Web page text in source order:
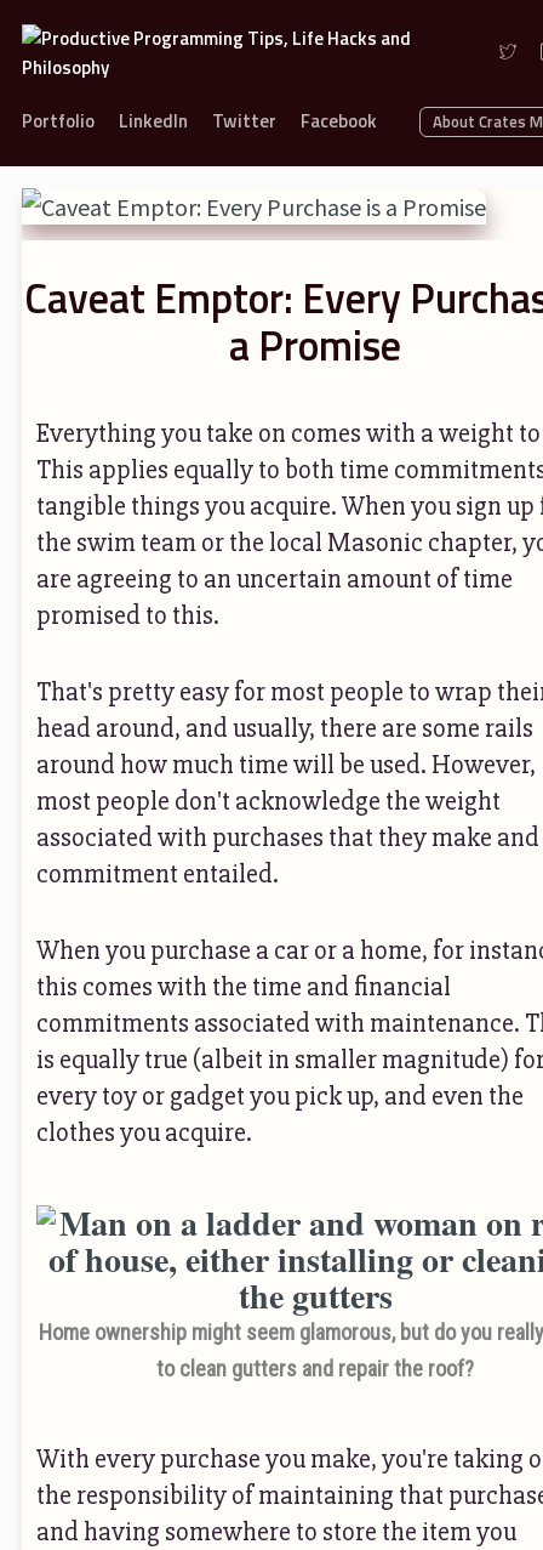
Portfolio LinkedIn Twitter Facebook About Crates
Caveat Emptor: Every
a Promise
Everything you take on comes with a weight
This applies equally to both time
tangible things you acquire. When you sign up
the swim team or the local Masonic chapter,
are agreeing to an uncertain amount of time
promised to this.
That's pretty easy for most people to wrap
head around, and usually, there are some rails
around how much time will be used. However,
most people don't acknowledge the weight
associated with purchases that they make
commitment entailed.
When you purchase a car or a home, for
this comes with the time and financial
commitments associated with maintenance.
is equally true (albeit in smaller magnitude)
every toy or gadget you pick up, and even the
clothes you acquire.
Home ownership might seem glamorous, but do you
to clean gutters and repair the roof?
With every purchase you make, you're taking
the responsibility of maintaining that
and having somewhere to store the item you